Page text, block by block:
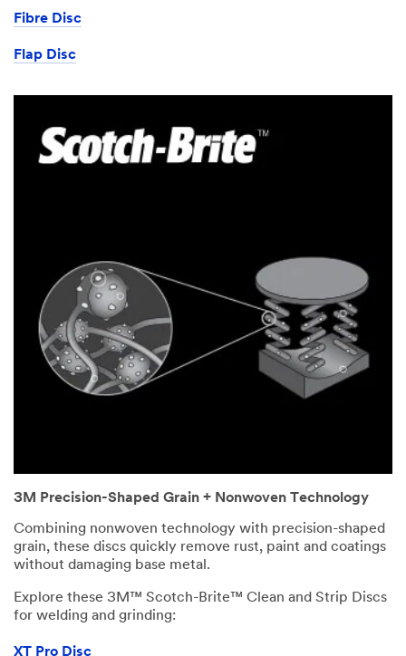
Fibre Disc
Flap Disc
3M Precision-Shaped Grain + Nonwoven Technology
Combining nonwoven technology with precision-shaped
grain, these discs quickly remove rust, paint and coatings
without damaging base metal.
Explore these 3M™ Scotch-Brite™ Clean and Strip Discs
for welding and grinding:
XT Pro Disc